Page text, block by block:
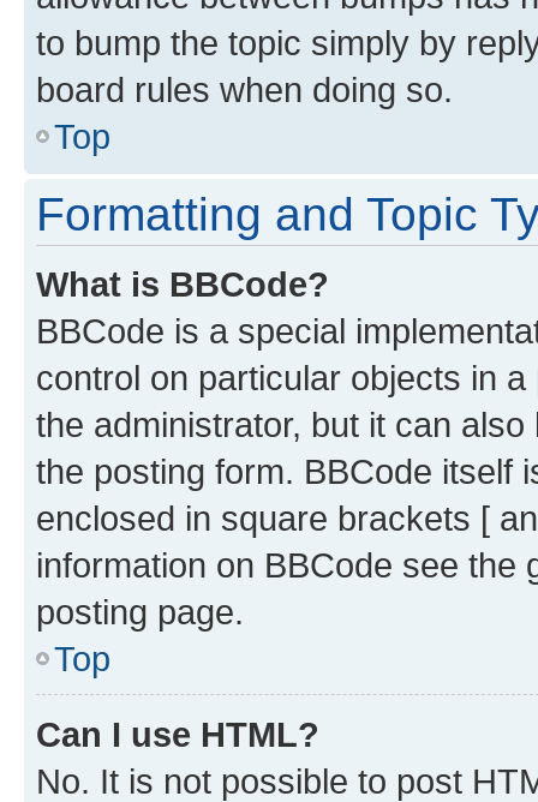
to bump the topic simply by
board rules when doing so.
Top
Formatting and Topic
What is BBCode?
BBCode is a special
control on particular objects in
the administrator, but it can
the posting form. BBCode itself
enclosed in square brackets [
information on BBCode see
posting page.
Top
Can I use HTML?
No. It is not possible to post